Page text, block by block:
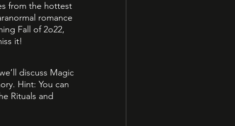
from the hottest
romance
Fall of 2o22,
it!
discuss Magic
Hint: You can
Rituals and